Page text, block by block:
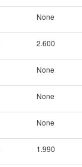
None
2.600
None
None
None
1.990